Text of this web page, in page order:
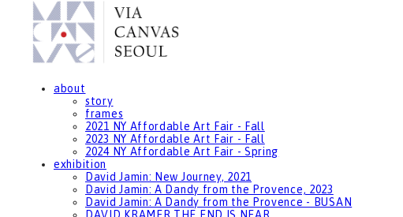
about
story
frames
2021 NY Affordable Art Fair - Fall
2023 NY Affordable Art Fair - Fall
2024 NY Affordable Art Fair - Spring
exhibition
David Jamin: New Journey, 2021
David Jamin: A Dandy from the Provence, 2023
David Jamin: A Dandy from the Provence - BUSAN
DAVID KRAMER THE END IS NEAR